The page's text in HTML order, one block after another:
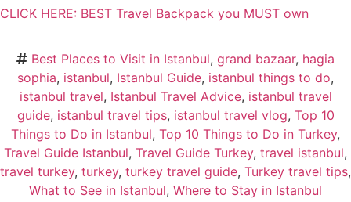
CLICK HERE: BEST Travel Backpack you MUST own
Best Places to Visit in Istanbul, grand bazaar, hagia
sophia, istanbul, Istanbul Guide, istanbul things to do,
istanbul travel, Istanbul Travel Advice, istanbul travel
guide, istanbul travel tips, istanbul travel vlog, Top 10
Things to Do in Istanbul, Top 10 Things to Do in Turkey,
Travel Guide Istanbul, Travel Guide Turkey, travel istanbul,
travel turkey, turkey, turkey travel guide, Turkey travel tips,
What to See in Istanbul, Where to Stay in Istanbul